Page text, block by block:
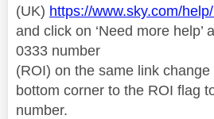
(UK) https://www.sky.com/
and click on ‘Need more help’
0333 number
(ROI) on the same link
bottom corner to the ROI flag
number.